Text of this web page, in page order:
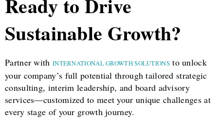
Sustainable Growth?
Partner with INTERNATIONAL GROWTH SOLUTIONSto unlock
your company’s full potential through tailored strategic
consulting, interim leadership, and board advisory
services—customized to meet your unique challenges at
every stage of your growth journey.